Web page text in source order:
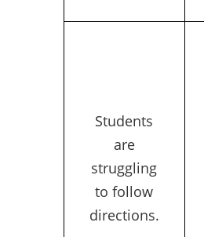
Students
are
struggling
to follow
directions.